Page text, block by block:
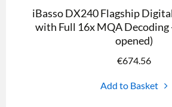
iBasso DX240 Flagship
with Full 16x MQA Decoding
opened)
€674.56
Add to Basket